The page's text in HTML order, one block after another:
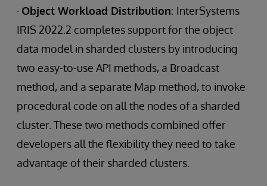
· Object Workload Distribution: InterSystems
IRIS 2022.2 completes support for the object
data model in sharded clusters by introducing
two easy-to-use API methods, a Broadcast
method, and a separate Map method, to invoke
procedural code on all the nodes of a sharded
cluster. These two methods combined offer
developers all the flexibility they need to take
advantage of their sharded clusters.